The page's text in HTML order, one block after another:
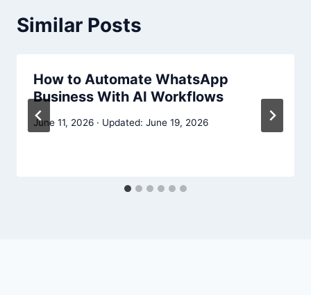
Similar Posts
How to Automate WhatsApp
Business With AI Workflows
June 11, 2026 June 19, 2026